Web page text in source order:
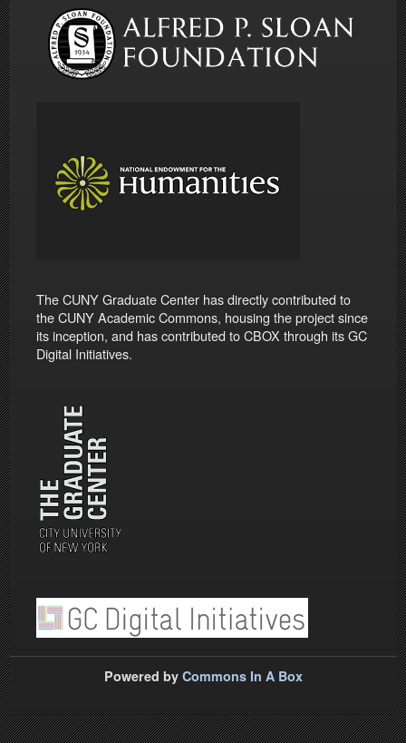
The CUNY Graduate Center has directly contributed to
the CUNY Academic Commons, housing the project since
its inception, and has contributed to CBOX through its GC
Digital Initiatives.
Powered by Commons In A Box